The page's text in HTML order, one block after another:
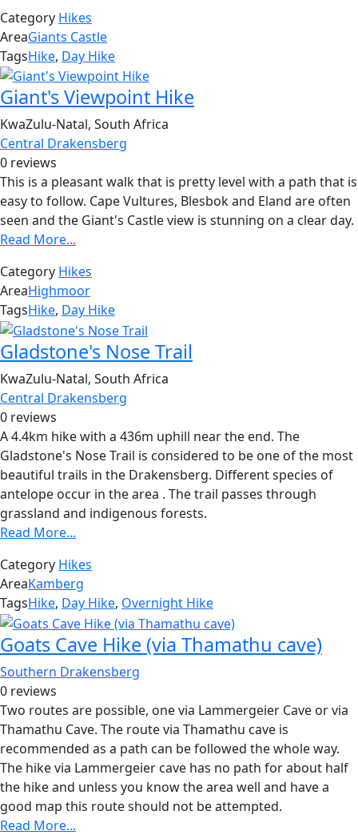
Category Hikes
AreaGiants Castle
TagsHike, Day Hike
Giant's Viewpoint Hike
KwaZulu-Natal, South Africa
Central Drakensberg
0 reviews
This is a pleasant walk that is pretty level with a path that is
easy to follow. Cape Vultures, Blesbok and Eland are often
seen and the Giant's Castle view is stunning on a clear day.
Read More...
Category Hikes
AreaHighmoor
TagsHike, Day Hike
Gladstone's Nose Trail
KwaZulu-Natal, South Africa
Central Drakensberg
0 reviews
A 4.4km hike with a 436m uphill near the end. The
Gladstone's Nose Trail is considered to be one of the most
beautiful trails in the Drakensberg. Different species of
antelope occur in the area . The trail passes through
grassland and indigenous forests.
Read More...
Category Hikes
AreaKamberg
TagsHike, Day Hike, Overnight Hike
Goats Cave Hike (via Thamathu cave)
Southern Drakensberg
0 reviews
Two routes are possible, one via Lammergeier Cave or via
Thamathu Cave. The route via Thamathu cave is
recommended as a path can be followed the whole way.
The hike via Lammergeier cave has no path for about half
the hike and unless you know the area well and have a
good map this route should not be attempted.
Read More...